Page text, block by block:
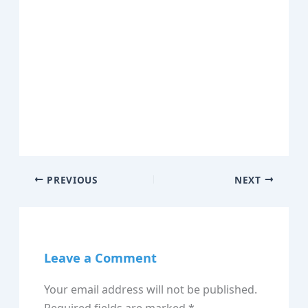
PREVIOUS NEXT
Leave a Comment
Your email address will not be published.